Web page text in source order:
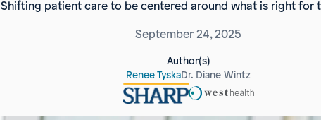
Shifting patient care to be centered around what is right for
September 24, 2025
Author(s)
Renee TyskaDr. Diane Wintz